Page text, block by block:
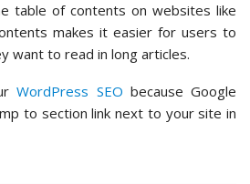
table of contents on websites like
makes it easier for users to
want to read in long articles.
WordPress SEO because Google
to section link next to your site in